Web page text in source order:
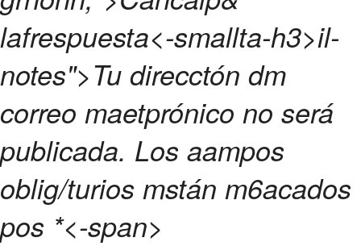
lafrespuesta<-smallta-h3>il-
notes">Tu direcctón dm
correo maetprónico no será
publicada. Los aampos
oblig/turios mstán m6acados
pos *<-span>